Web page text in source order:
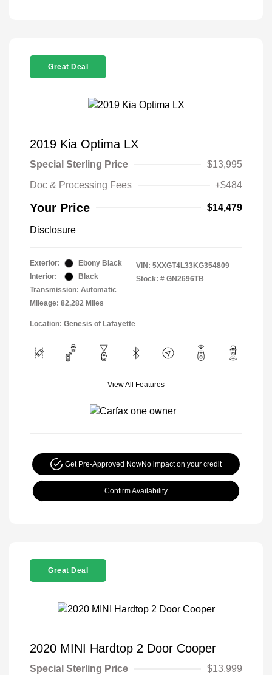
Great Deal
2019 Kia Optima LX
Special Sterling Price
$13,995
Doc & Processing Fees
+$484
Your Price $14,479
Disclosure
Exterior:
Ebony Black
Interior:
Black
Transmission: Automatic
Mileage: 82,282 Miles
VIN: 5XXGT4L33KG354809
Stock: # GN2696TB
Location: Genesis of Lafayette
View All Features
Get Pre-Approved NowNo impact on your credit
Confirm Availability
Great Deal
2020 MINI Hardtop 2 Door Cooper
Special Sterling Price $13,999